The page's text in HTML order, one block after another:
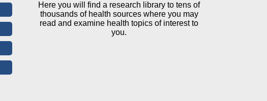
Here you will find a research library to tens of
thousands of health sources where you may
read and examine health topics of interest to
you.